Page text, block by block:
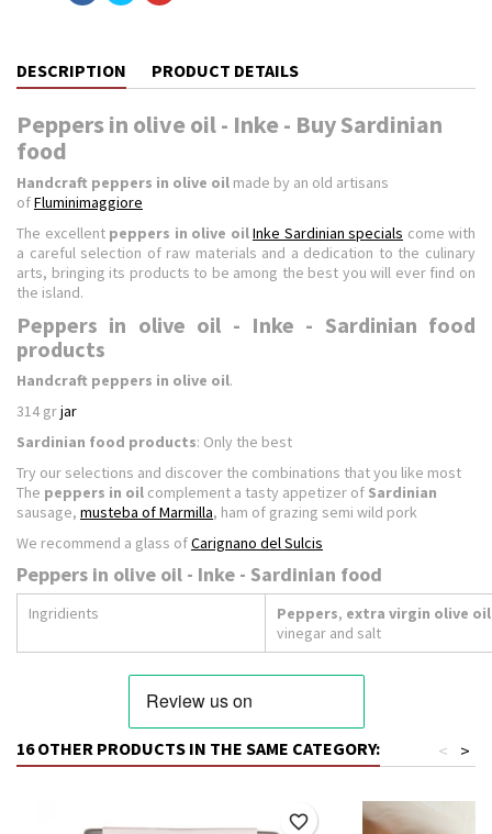
DESCRIPTION PRODUCT DETAILS
Peppers in olive oil - Inke - Buy Sardinian
food
Handcraft peppers in olive oil made by an old artisans
ofFluminimaggiore
The excellent peppers in olive oilInke Sardinian specials come with
a careful selection of raw materials and a dedication to the culinary
arts, bringing its products to be among the best you will ever find on
the island.
Peppers in olive oil - Inke - Sardinian food
products
Handcraft peppers in olive oil.
314 grjar
Sardinian food products: Only the best
Try our selections and discover the combinations that you like most
The peppers in oil complement a tasty appetizer of Sardinian
sausage, musteba of Marmilla, ham of grazing semi wild pork
We recommend a glass ofCarignano del Sulcis
Peppers in olive oil - Inke - Sardinian food
Ingridients Peppers, extra virgin olive oil
vinegar and salt
16 OTHER PRODUCTS IN THE SAME CATEGORY: >
<
favorite_border